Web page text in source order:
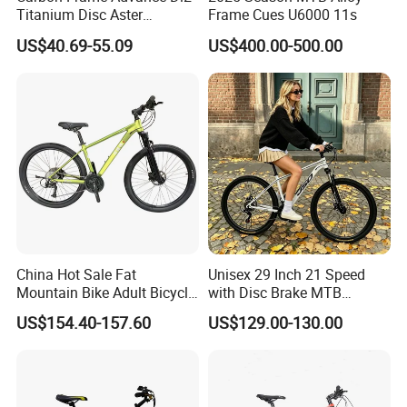
more details.
2. It is the customized product, not
final retail product. Details, description,
pictures, and specifications are subject
to the final confirmed order.
3. The price is for reference only, the
market price is fluctuating, and the
Titanium Disc Aster
Japanese Kit Fiber Power
Meter Folding Bike Carbon
US$40.69-55.09
Frame Cues U6000 11s
US$400.00-500.00
China Hot Sale Fat
Mountain Bike Adult Bicycle
29 Inch 9speed Bicycle with
Aluminum Material Colorful
US$154.40-157.60
Unisex 29 Inch 21 Speed
with Disc Brake MTB
Mountain Bike
US$129.00-130.00